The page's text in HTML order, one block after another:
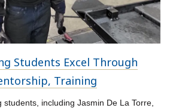
Students Excel Through
Training
students, including Jasmin De La Torre,